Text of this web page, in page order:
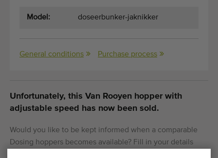
Model: doseerbunker-jaknikker
General conditions Purchase process
Unfortunately, this Van Rooyen hopper with
adjustable speed has now been sold.
Would you like to be kept informed when a comparable
Dosing hoppers becomes available? Fill in your details